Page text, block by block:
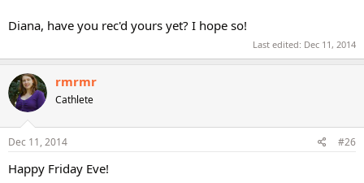
Diana, have you rec'd yours yet? I hope so!
Last edited: Dec 11, 2014
rmrmr
Cathlete
Dec 11, 2014 #26
Happy Friday Eve!